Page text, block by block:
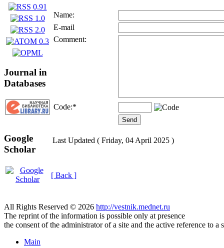
Journal in
Databases
Google
Scholar
Name:
E-mail
Comment:
Code:*
Last Updated ( Friday, 04 April 2025 )
[ Back ]
All Rights Reserved © 2026 http://vestnik.mednet.ru
The reprint of the information is possible only at presence
the consent of the administrator of a site and the active reference to a
Main